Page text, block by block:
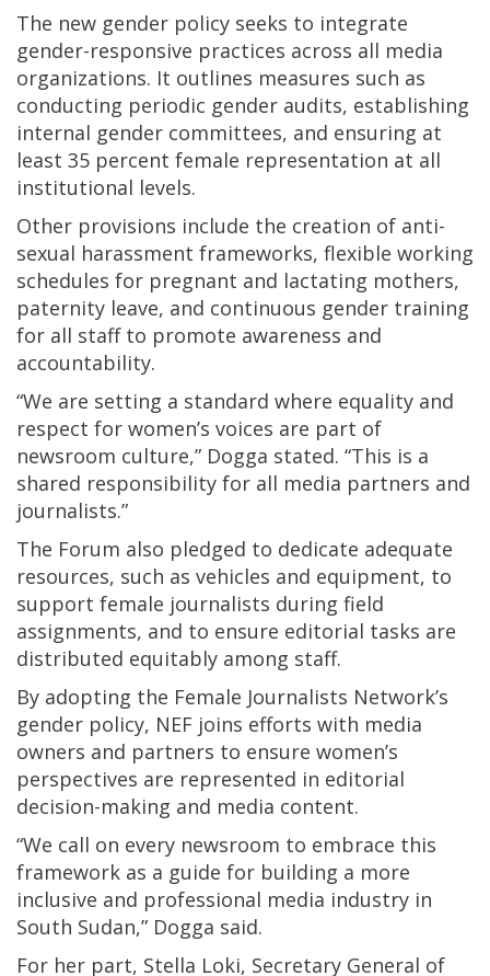
The new gender policy seeks to integrate
gender-responsive practices across all media
organizations. It outlines measures such as
conducting periodic gender audits, establishing
internal gender committees, and ensuring at
least 35 percent female representation at all
institutional levels.
Other provisions include the creation of anti-
sexual harassment frameworks, flexible working
schedules for pregnant and lactating mothers,
paternity leave, and continuous gender training
for all staff to promote awareness and
accountability.
“We are setting a standard where equality and
respect for women’s voices are part of
newsroom culture,” Dogga stated. “This is a
shared responsibility for all media partners and
journalists.”
The Forum also pledged to dedicate adequate
resources, such as vehicles and equipment, to
support female journalists during field
assignments, and to ensure editorial tasks are
distributed equitably among staff.
By adopting the Female Journalists Network’s
gender policy, NEF joins efforts with media
owners and partners to ensure women’s
perspectives are represented in editorial
decision-making and media content.
“We call on every newsroom to embrace this
framework as a guide for building a more
inclusive and professional media industry in
South Sudan,” Dogga said.
For her part, Stella Loki, Secretary General of